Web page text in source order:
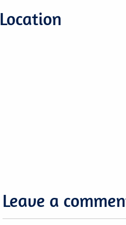
Location
Leave a